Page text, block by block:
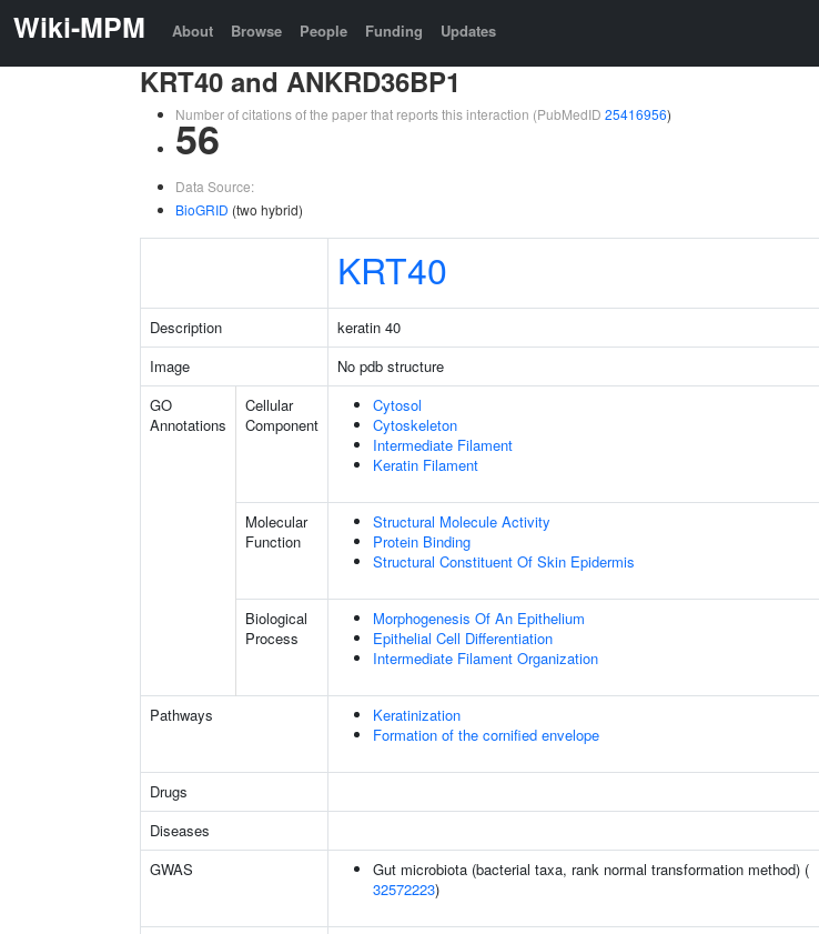
Wiki-MPM About Browse People Funding Updates
KRT40 and ANKRD36BP1
Number of citations of the paper that reports this interaction (PubMedID 25416956)
56
Data Source:
BioGRID (two hybrid)
KRT40
Description keratin 40
Image
No pdb structure
GO
Annotations
Cellular
Component
Cytosol
Cytoskeleton
Intermediate Filament
Keratin Filament
Molecular
Function
Structural Molecule Activity
Protein Binding
Structural Constituent Of Skin Epidermis
Biological
Process
Morphogenesis Of An Epithelium
Epithelial Cell Differentiation
Intermediate Filament Organization
Pathways
Keratinization
Formation of the cornified envelope
Drugs
Diseases
GWAS
Gut microbiota (bacterial taxa, rank normal transformation method) (
32572223)